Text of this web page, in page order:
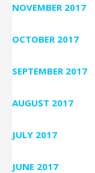
NOVEMBER 2017
OCTOBER 2017
SEPTEMBER 2017
AUGUST 2017
JULY 2017
JUNE 2017